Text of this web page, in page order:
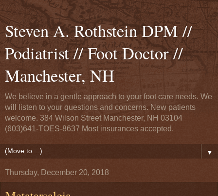
Steven A. Rothstein DPM //
Podiatrist // Foot Doctor //
Manchester, NH
We believe in a gentle approach to your foot care needs. We
will listen to your questions and concerns. New patients
welcome. 384 Wilson Street Manchester, NH 03104
(603)641-TOES-8637 Most insurances accepted.
▼
Thursday, December 20, 2018